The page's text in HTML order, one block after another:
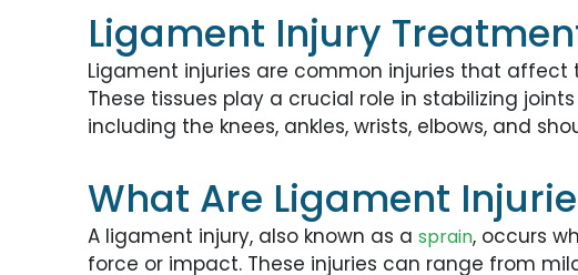
Ligament Injury
Ligament injuries are common injuries that
These tissues play a crucial role in stabilizing
including the knees, ankles, wrists, elbows, and
What Are Ligament
A ligament injury, also known as asprain, occurs
force or impact. These injuries can range from